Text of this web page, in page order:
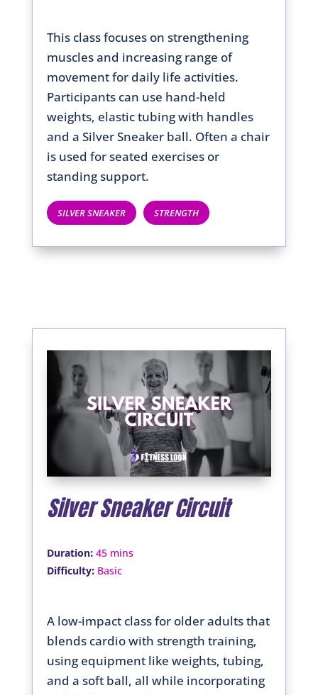
This class focuses on strengthening
muscles and increasing range of
movement for daily life activities.
Participants can use hand-held
weights, elastic tubing with handles
and a Silver Sneaker ball. Often a chair
is used for seated exercises or
standing support.
SILVER SNEAKER STRENGTH
Silver Sneaker Circuit
Duration: 45 mins
Difficulty: Basic
A low-impact class for older adults that
blends cardio with strength training,
using equipment like weights, tubing,
and a soft ball, all while incorporating